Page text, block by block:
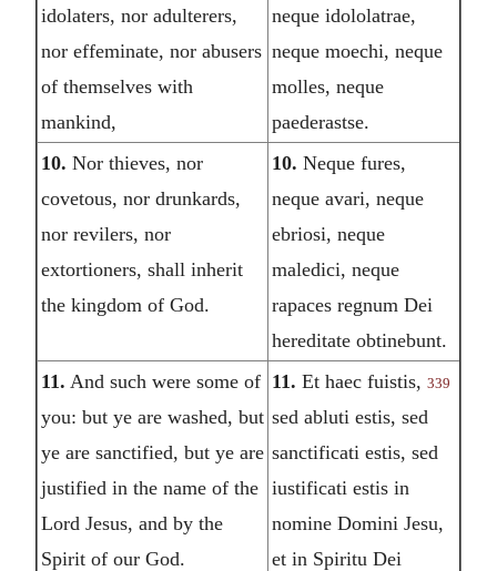
idolaters, nor adulterers,
nor effeminate, nor abusers
of themselves with
mankind,
neque idololatrae,
neque moechi, neque
molles, neque
paederastse.
10. Nor thieves, nor
covetous, nor drunkards,
nor revilers, nor
extortioners, shall inherit
the kingdom of God.
10. Neque fures,
neque avari, neque
ebriosi, neque
maledici, neque
rapaces regnum Dei
hereditate obtinebunt.
11. And such were some of
you: but ye are washed, but
ye are sanctified, but ye are
justified in the name of the
Lord Jesus, and by the
Spirit of our God.
11. Et haec fuistis, 339
sed abluti estis, sed
sanctificati estis, sed
iustificati estis in
nomine Domini Jesu,
et in Spiritu Dei